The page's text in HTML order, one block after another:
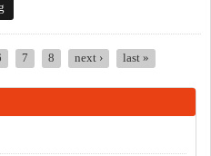
Politics: November 16 - 22
7 8 next › last »